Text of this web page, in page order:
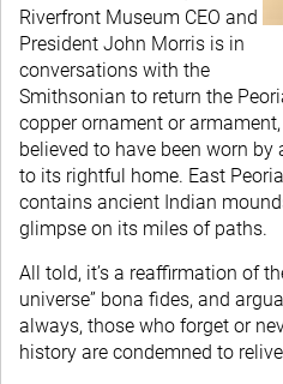
Riverfront Museum CEO and
President John Morris is in
conversations with the
Smithsonian to return the
copper ornament or
believed to have been worn
to its rightful home. East
contains ancient Indian
glimpse on its miles of paths.
All told, it’s a reaffirmation of
universe” bona fides, and
always, those who forget or
history are condemned to